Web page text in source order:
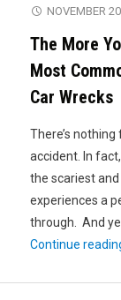
NOVEMBER
The More
Most
Car Wrecks
There’s
accident. In
the scariest
experiences a
through. And
Continue